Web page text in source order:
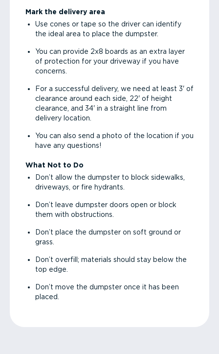
Mark the delivery area
Use cones or tape so the driver can identify
the ideal area to place the dumpster.
You can provide 2x8 boards as an extra layer
of protection for your driveway if you have
concerns.
For a successful delivery, we need at least 3' of
clearance around each side, 22' of height
clearance, and 34' in a straight line from
delivery location.
You can also send a photo of the location if you
have any questions!
What Not to Do
Don’t allow the dumpster to block sidewalks,
driveways, or fire hydrants.
Don’t leave dumpster doors open or block
them with obstructions.
Don’t place the dumpster on soft ground or
grass.
Don’t overfill; materials should stay below the
top edge.
Don’t move the dumpster once it has been
placed.